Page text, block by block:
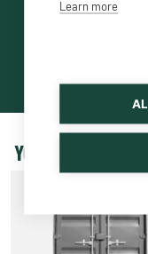
YOU MAY BE
Learn more